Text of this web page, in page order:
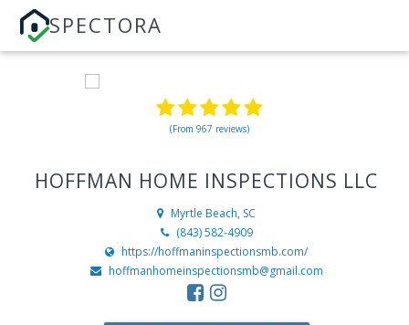
SPECTORA
(From 967 reviews)
HOFFMAN HOME INSPECTIONS LLC
Myrtle Beach, SC
(843) 582-4909
https://hoffmaninspectionsmb.com/
hoffmanhomeinspectionsmb@gmail.com